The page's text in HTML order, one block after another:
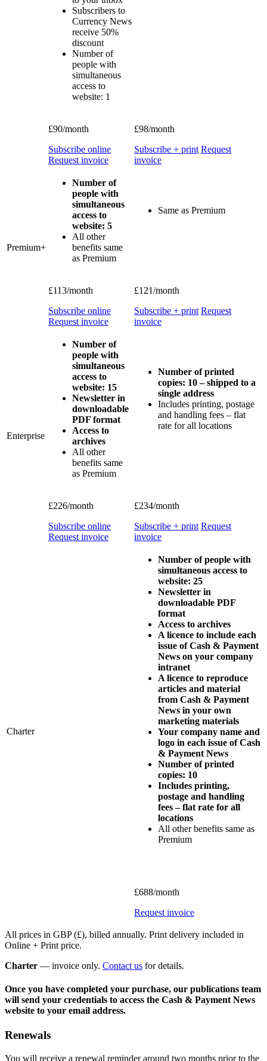
Subscribers to
Currency News
receive 50%
discount
Number of
people with
simultaneous
access to
website: 1
£90/month
Subscribe online
Request invoice
£98/month
Subscribe + print Request
invoice
Premium+
Number of
people with
simultaneous
access to
website: 5
All other
benefits same
as Premium
Same as Premium
£113/month
Subscribe online
Request invoice
£121/month
Subscribe + print Request
invoice
Enterprise
Number of
people with
simultaneous
access to
website: 15
Newsletter in
downloadable
PDF format
Access to
archives
All other
benefits same
as Premium
Number of printed
copies: 10 – shipped to a
single address
Includes printing, postage
and handling fees – flat
rate for all locations
£226/month
Subscribe online
Request invoice
£234/month
Subscribe + print Request
invoice
Charter
Number of people with
simultaneous access to
website: 25
Newsletter in
downloadable PDF
format
Access to archives
A licence to include each
issue ofCash & Payment
News on your company
intranet
A licence to reproduce
articles and material
from Cash & Payment
News in your own
marketing materials
Your company name and
logo in each issue ofCash
& Payment News
Number of printed
copies: 10
Includes printing,
postage and handling
fees – flat rate for all
locations
All other benefits same as
Premium
£688/month
Request invoice
All prices in GBP (£), billed annually. Print delivery included in
Online + Print price.
Charter — invoice only. Contact us for details.
Once you have completed your purchase, our publications team
will send your credentials to access the Cash & Payment News
website to your email address.
Renewals
You will receive a renewal reminder around two months prior to the